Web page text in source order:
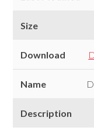
Size
Download
Name
Description